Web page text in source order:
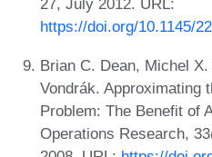
27, July 2012. URL:
https://doi.org/10.1145/
Brian C. Dean, Michel
Vondrák. Approximating
Problem: The Benefit of
Operations Research,